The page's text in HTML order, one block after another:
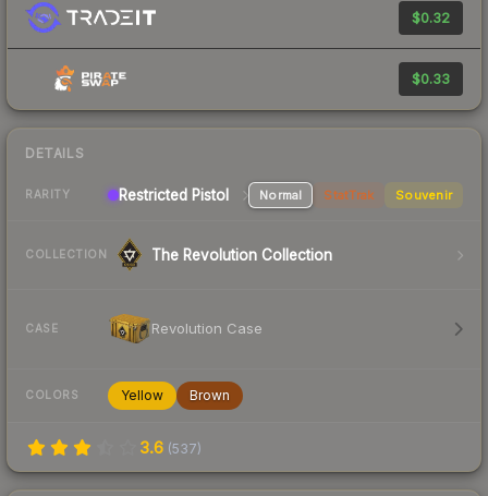
$0.32
$0.33
DETAILS
RARITY Restricted Pistol Normal StatTrak Souvenir
COLLECTION The Revolution Collection
CASE Revolution Case
COLORS Yellow Brown
3.6 (537)